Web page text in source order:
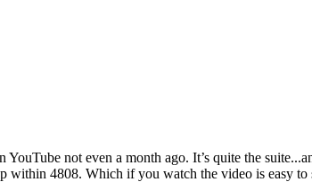
not even a month ago. It’s quite the
4808. Which if you watch the video is easy to